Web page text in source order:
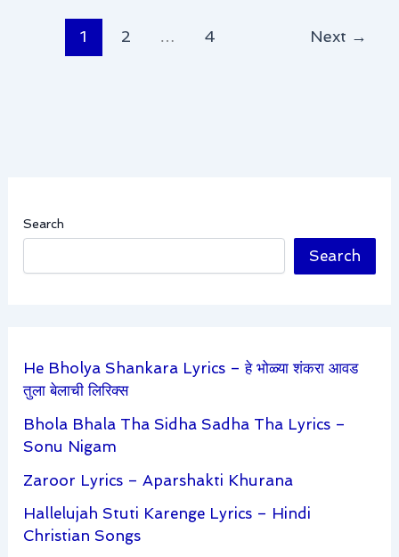
1 2 … 4 Next →
Search
Search
He Bholya Shankara Lyrics – हे भोळ्या शंकरा आवड
तुला बेलाची लिरिक्स
Bhola Bhala Tha Sidha Sadha Tha Lyrics –
Sonu Nigam
Zaroor Lyrics – Aparshakti Khurana
Hallelujah Stuti Karenge Lyrics – Hindi
Christian Songs